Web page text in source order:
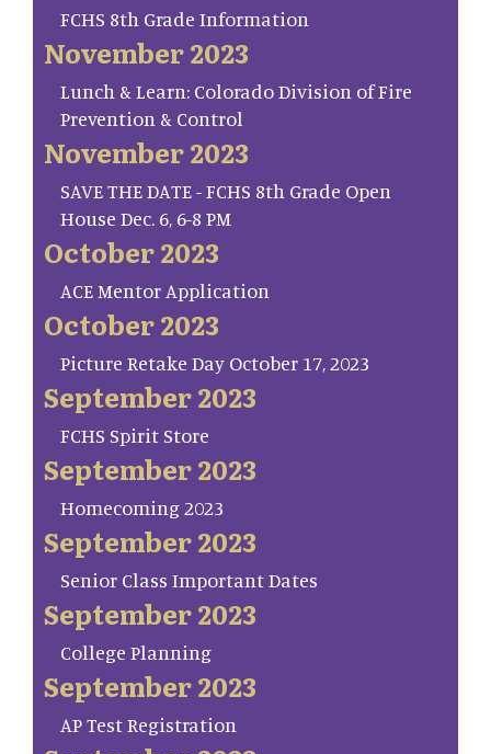
FCHS 8th Grade Information
November 2023
Lunch & Learn: Colorado Division of Fire
Prevention & Control
November 2023
SAVE THE DATE - FCHS 8th Grade Open
House Dec. 6, 6-8 PM
October 2023
ACE Mentor Application
October 2023
Picture Retake Day October 17, 2023
September 2023
FCHS Spirit Store
September 2023
Homecoming 2023
September 2023
Senior Class Important Dates
September 2023
College Planning
September 2023
AP Test Registration